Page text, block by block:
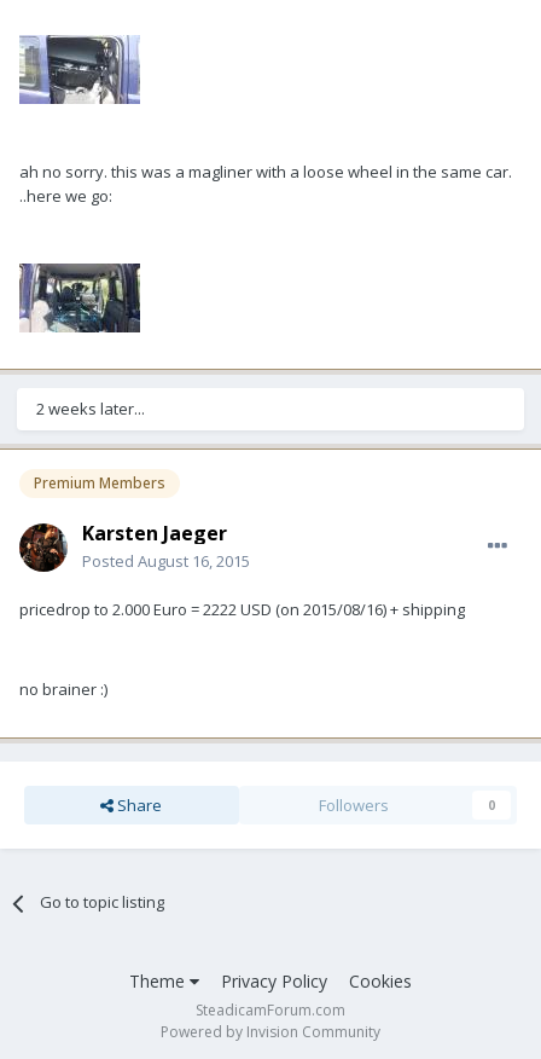
ah no sorry. this was a magliner with a loose wheel in the same car.
..here we go:
2 weeks later...
Premium Members
Karsten Jaeger
Posted August 16, 2015
pricedrop to 2.000 Euro = 2222 USD (on 2015/08/16) + shipping
no brainer :)
Share Followers 0
Go to topic listing
Theme Privacy Policy Cookies
SteadicamForum.com
Powered by Invision Community